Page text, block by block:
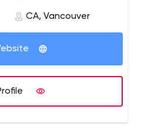
CA, Vancouver